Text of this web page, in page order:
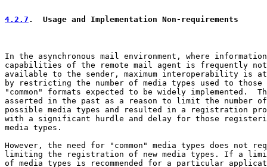
4.2.7 .  Usage and Implementation Non-requirements
In the asynchronous mail environment, where
capabilities of the remote mail agent is frequently not
available to the sender, maximum interoperability is
by restricting the number of media types used to those
"common" formats expected to be widely implemented.
asserted in the past as a reason to limit the number of
possible media types and resulted in a registration
with a significant hurdle and delay for those
media types.
However, the need for "common" media types does not
limiting the registration of new media types. If a
of media types is recommended for a particular